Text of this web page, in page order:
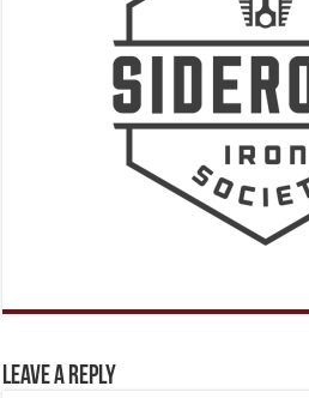
Leave a Reply